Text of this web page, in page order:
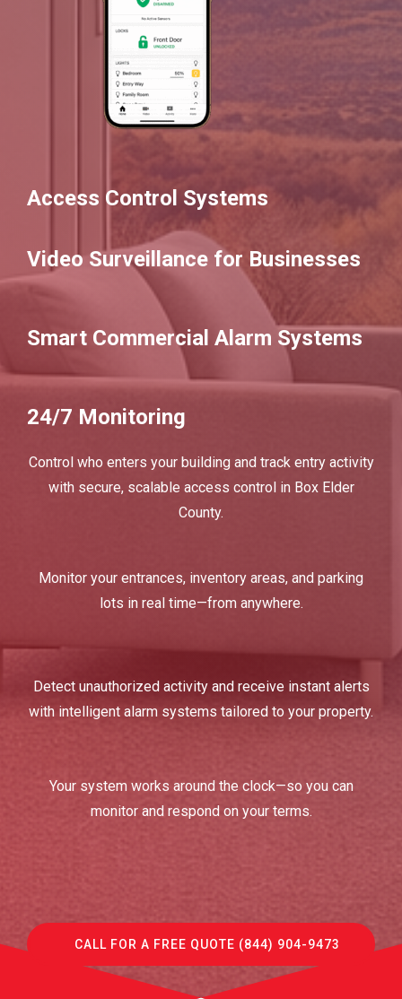
Access Control Systems
Video Surveillance for Businesses
Smart Commercial Alarm Systems
24/7 Monitoring
Control who enters your building and track entry activity
with secure, scalable access control in Box Elder
County.
Monitor your entrances, inventory areas, and parking
lots in real time—from anywhere.
Detect unauthorized activity and receive instant alerts
with intelligent alarm systems tailored to your property.
Your system works around the clock—so you can
monitor and respond on your terms.
CALL FOR A FREE QUOTE (844) 904-9473